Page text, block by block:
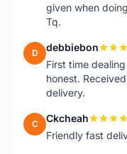
given when
Tq.
D debbiebon
First time
honest.
delivery.
C Ckcheah
Friendly fast